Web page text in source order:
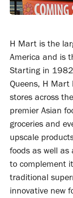
H Mart is the
America and is
Starting in
Queens, H
stores across
premier Asian
groceries and
upscale
foods as well as
to complement
traditional
innovative new